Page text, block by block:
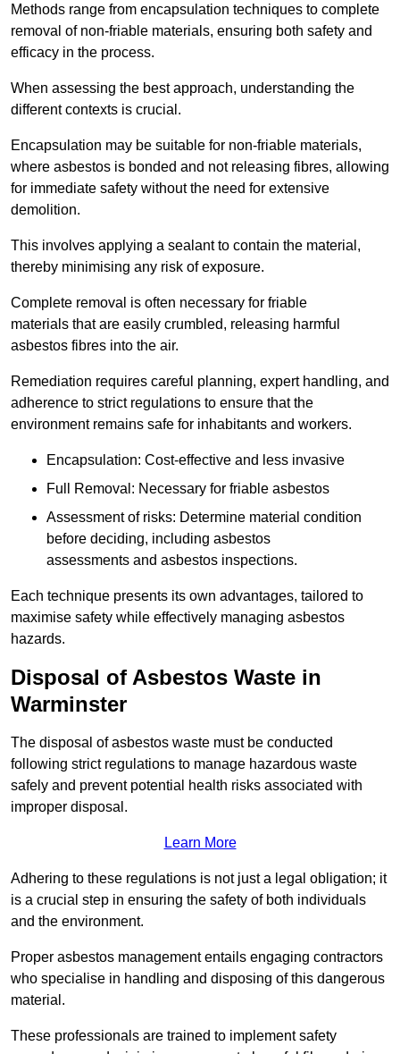
Methods range from encapsulation techniques to complete
removal of non-friable materials, ensuring both safety and
efficacy in the process.
When assessing the best approach, understanding the
different contexts is crucial.
Encapsulation may be suitable for non-friable materials,
where asbestos is bonded and not releasing fibres, allowing
for immediate safety without the need for extensive
demolition.
This involves applying a sealant to contain the material,
thereby minimising any risk of exposure.
Complete removal is often necessary for friable
materials that are easily crumbled, releasing harmful
asbestos fibres into the air.
Remediation requires careful planning, expert handling, and
adherence to strict regulations to ensure that the
environment remains safe for inhabitants and workers.
Encapsulation: Cost-effective and less invasive
Full Removal: Necessary for friable asbestos
Assessment of risks: Determine material condition
before deciding, including asbestos
assessments and asbestos inspections.
Each technique presents its own advantages, tailored to
maximise safety while effectively managing asbestos
hazards.
Disposal of Asbestos Waste in
Warminster
The disposal of asbestos waste must be conducted
following strict regulations to manage hazardous waste
safely and prevent potential health risks associated with
improper disposal.
Learn More
Adhering to these regulations is not just a legal obligation; it
is a crucial step in ensuring the safety of both individuals
and the environment.
Proper asbestos management entails engaging contractors
who specialise in handling and disposing of this dangerous
material.
These professionals are trained to implement safety